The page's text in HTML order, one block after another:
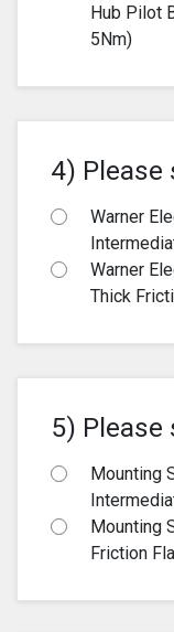
Hub Pilot
5Nm)
4) Please
Warner
Warner
Thick
5) Please
Mounting
Mounting
Friction